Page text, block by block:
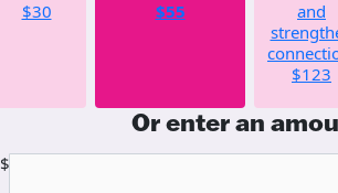
$30
$55
and
$123
Or enter an
$